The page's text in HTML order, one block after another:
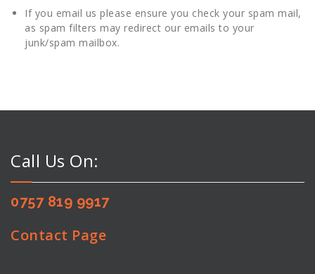
If you email us please ensure you check your spam mail,
as spam filters may redirect our emails to your
junk/spam mailbox.
Call Us On:
0757 819 9917
Contact Page